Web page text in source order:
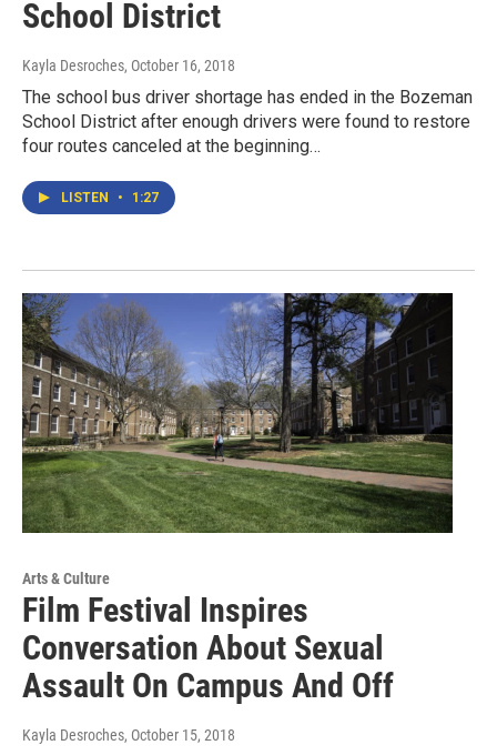
School District
Kayla Desroches, October 16, 2018
The school bus driver shortage has ended in the Bozeman
School District after enough drivers were found to restore
four routes canceled at the beginning…
LISTEN • 1:27
Arts & Culture
Film Festival Inspires
Conversation About Sexual
Assault On Campus And Off
Kayla Desroches, October 15, 2018